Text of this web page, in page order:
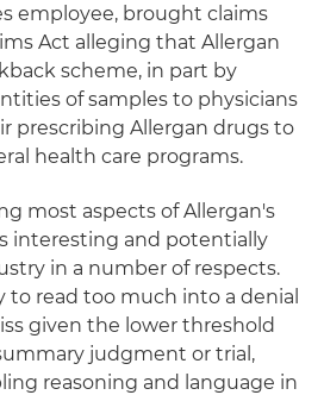
employee, brought claims
Act alleging that Allergan
scheme, in part by
of samples to physicians
prescribing Allergan drugs to
health care programs.
most aspects of Allergan's
interesting and potentially
in a number of respects.
to read too much into a denial
given the lower threshold
judgment or trial,
reasoning and language in